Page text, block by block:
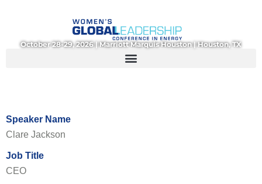
content
October 28-29, 2026 | Marriott Marquis Houston | Houston, TX
Speaker Name
Clare Jackson
Job Title
CEO